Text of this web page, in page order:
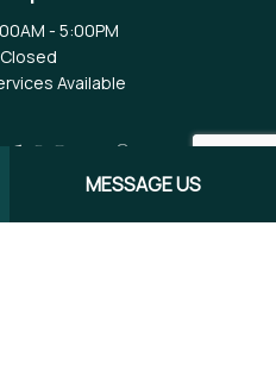
MESSAGE US
- 5:00PM
Available